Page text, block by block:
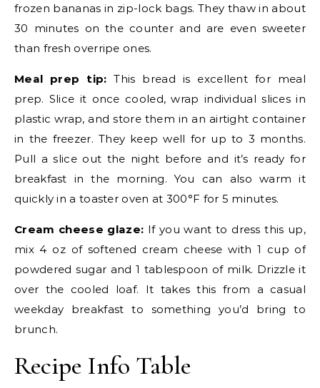
frozen bananas in zip-lock bags. They thaw in about
30 minutes on the counter and are even sweeter
than fresh overripe ones.
Meal prep tip: This bread is excellent for meal
prep. Slice it once cooled, wrap individual slices in
plastic wrap, and store them in an airtight container
in the freezer. They keep well for up to 3 months.
Pull a slice out the night before and it’s ready for
breakfast in the morning. You can also warm it
quickly in a toaster oven at 300°F for 5 minutes.
Cream cheese glaze: If you want to dress this up,
mix 4 oz of softened cream cheese with 1 cup of
powdered sugar and 1 tablespoon of milk. Drizzle it
over the cooled loaf. It takes this from a casual
weekday breakfast to something you’d bring to
brunch.
Recipe Info Table